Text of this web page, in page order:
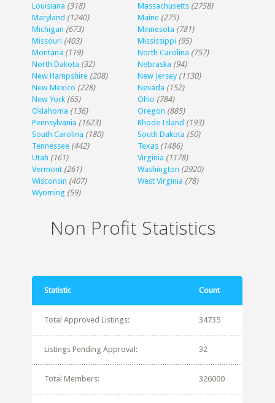
Louisiana (318) Massachusetts (2758)
Maryland (1240) Maine (275)
Michigan (673) Minnesota (781)
Missouri (403) Mississippi (95)
Montana (119) North Carolina (757)
North Dakota (32) Nebraska (94)
New Hampshire (208) New Jersey (1130)
New Mexico (228) Nevada (152)
New York (65) Ohio (784)
Oklahoma (136) Oregon (885)
Pennsylvania (1623) Rhode Island (193)
South Carolina (180) South Dakota (50)
Tennessee (442) Texas (1486)
Utah (161) Virginia (1178)
Vermont (261) Washington (2920)
Wisconsin (407) West Virginia (78)
Wyoming (59)
Non Profit Statistics
Statistic Count
Total Approved Listings: 34735
Listings Pending Approval: 32
Total Members: 326000